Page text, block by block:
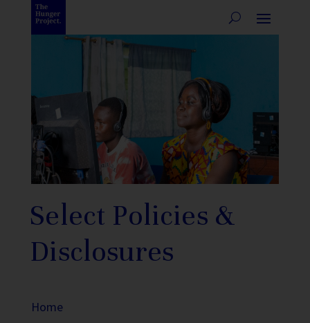
Select Policies &
Disclosures
Home